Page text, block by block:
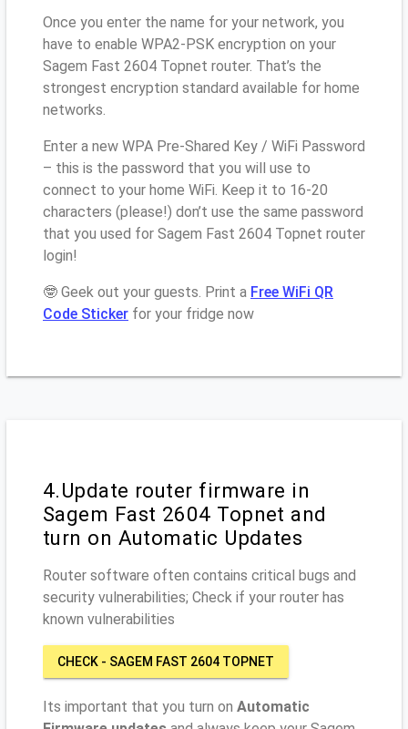
Once you enter the name for your network, you
have to enable WPA2-PSK encryption on your
Sagem Fast 2604 Topnet router. That’s the
strongest encryption standard available for home
networks.
Enter a new WPA Pre-Shared Key / WiFi Password
– this is the password that you will use to
connect to your home WiFi. Keep it to 16-20
characters (please!) don’t use the same password
that you used for Sagem Fast 2604 Topnet router
login!
🤓 Geek out your guests. Print a Free WiFi QR
Code Sticker for your fridge now
4.Update router firmware in
Sagem Fast 2604 Topnet and
turn on Automatic Updates
Router software often contains critical bugs and
security vulnerabilities; Check if your router has
known vulnerabilities
CHECK - SAGEM FAST 2604 TOPNET
Its important that you turn on Automatic